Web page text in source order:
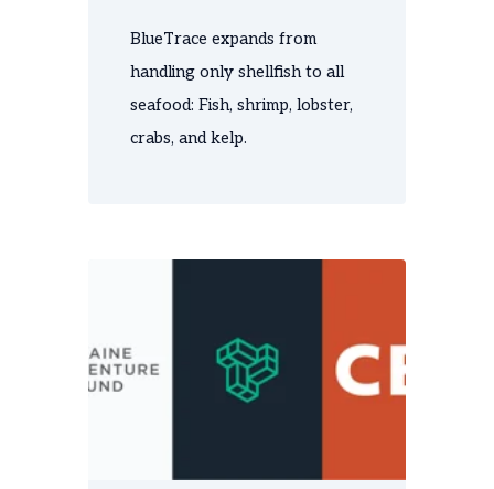
BlueTrace expands from
handling only shellfish to all
seafood: Fish, shrimp, lobster,
crabs, and kelp.